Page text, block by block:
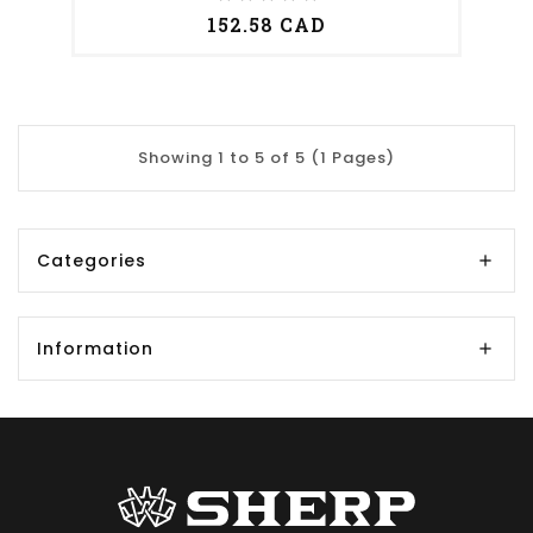
152.58 CAD
Showing 1 to 5 of 5 (1 Pages)
Categories
Information